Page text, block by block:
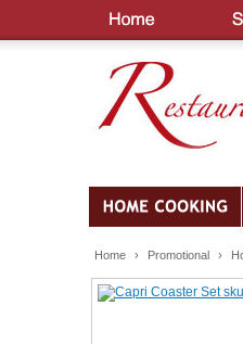
Home › Promotional ›